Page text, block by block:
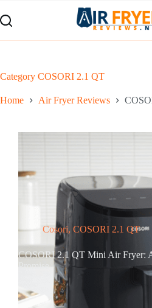
to
content
Category COSORI 2.1 QT
Home Air Fryer Reviews
Cosori, COSORI 2.1 QT
COSORI 2.1 QT Mini Air Fryer:
Promise